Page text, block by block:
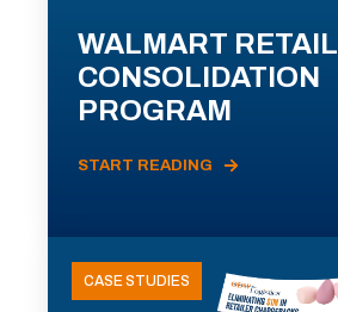
WALMART RETAIL
CONSOLIDATION
PROGRAM
START READING
CASE STUDIES